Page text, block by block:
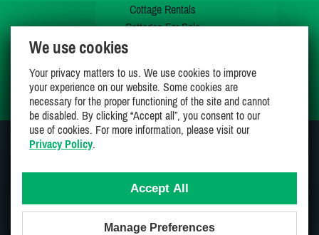
Cottage Rentals
Cottages For Sale
My Wishlist
We use cookies
Your privacy matters to us. We use cookies to improve
your experience on our website. Some cookies are
necessary for the proper functioning of the site and cannot
be disabled. By clicking “Accept all”, you consent to our
use of cookies. For more information, please visit our
Privacy Policy.
Accept All
Manage Preferences